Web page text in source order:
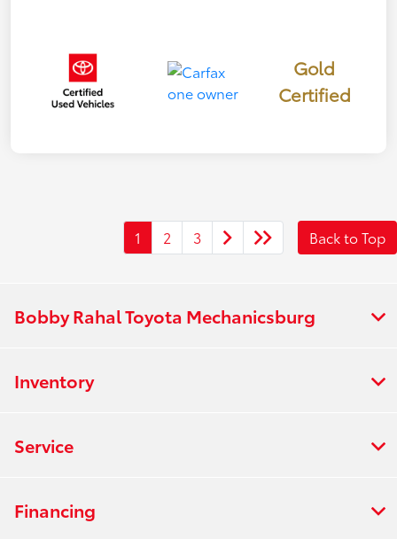
Gold
Certified
1 2 3 Back to Top
Bobby Rahal Toyota Mechanicsburg
Inventory
Service
Financing